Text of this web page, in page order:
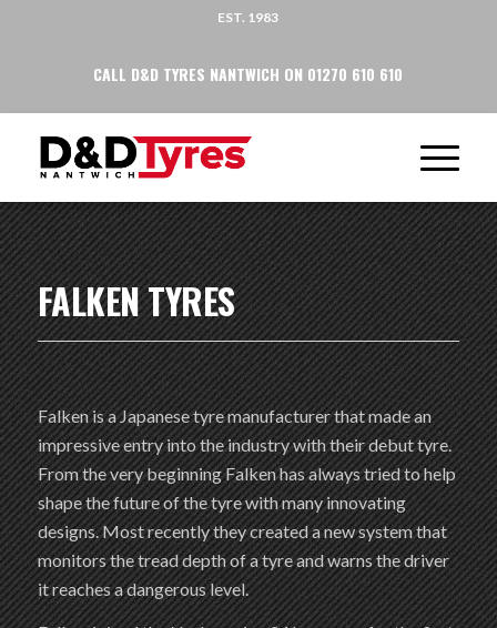
EST. 1983
CALL D&D TYRES NANTWICH ON 01270 610 610
FALKEN TYRES
Falken is a Japanese tyre manufacturer that made an
impressive entry into the industry with their debut tyre.
From the very beginning Falken has always tried to help
shape the future of the tyre with many innovating
designs. Most recently they created a new system that
monitors the tread depth of a tyre and warns the driver
it reaches a dangerous level.